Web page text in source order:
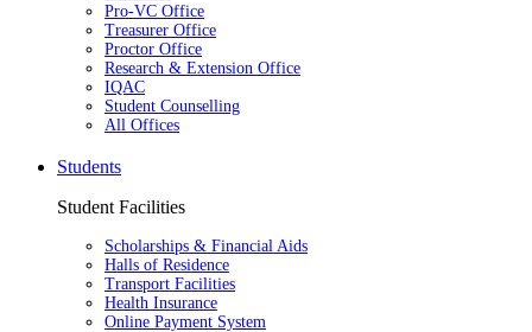
Pro-VC Office
Treasurer Office
Proctor Office
Research & Extension Office
IQAC
Student Counselling
All Offices
Students
Student Facilities
Scholarships & Financial Aids
Halls of Residence
Transport Facilities
Health Insurance
Online Payment System